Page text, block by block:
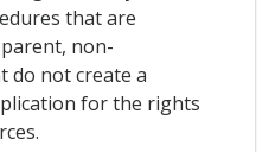
that are
non-
do not create a
for the rights